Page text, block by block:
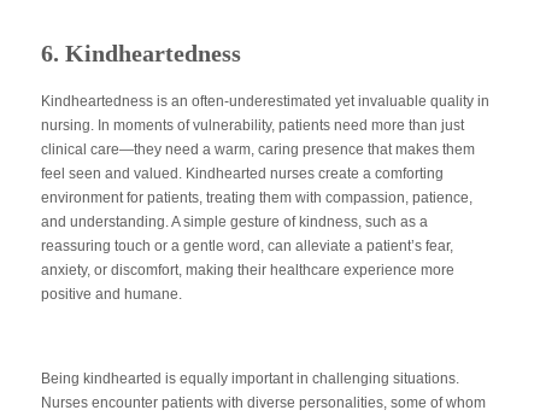
6. Kindheartedness
Kindheartedness is an often-underestimated yet invaluable quality in
nursing. In moments of vulnerability, patients need more than just
clinical care—they need a warm, caring presence that makes them
feel seen and valued. Kindhearted nurses create a comforting
environment for patients, treating them with compassion, patience,
and understanding. A simple gesture of kindness, such as a
reassuring touch or a gentle word, can alleviate a patient’s fear,
anxiety, or discomfort, making their healthcare experience more
positive and humane.
Being kindhearted is equally importantin challenging situations.
Nurses encounter patients with diverse personalities, some of whom